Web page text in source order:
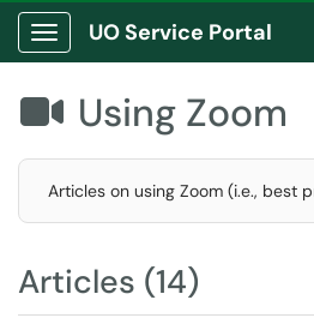
Show Applications Menu
UO Service Portal
 Using Zoom
Articles on using Zoom (i.e., best
Articles (14)